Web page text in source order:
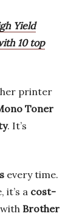
Yield
10 top
printer
Toner
. It’s
every time.
it’s a cost-
Brother